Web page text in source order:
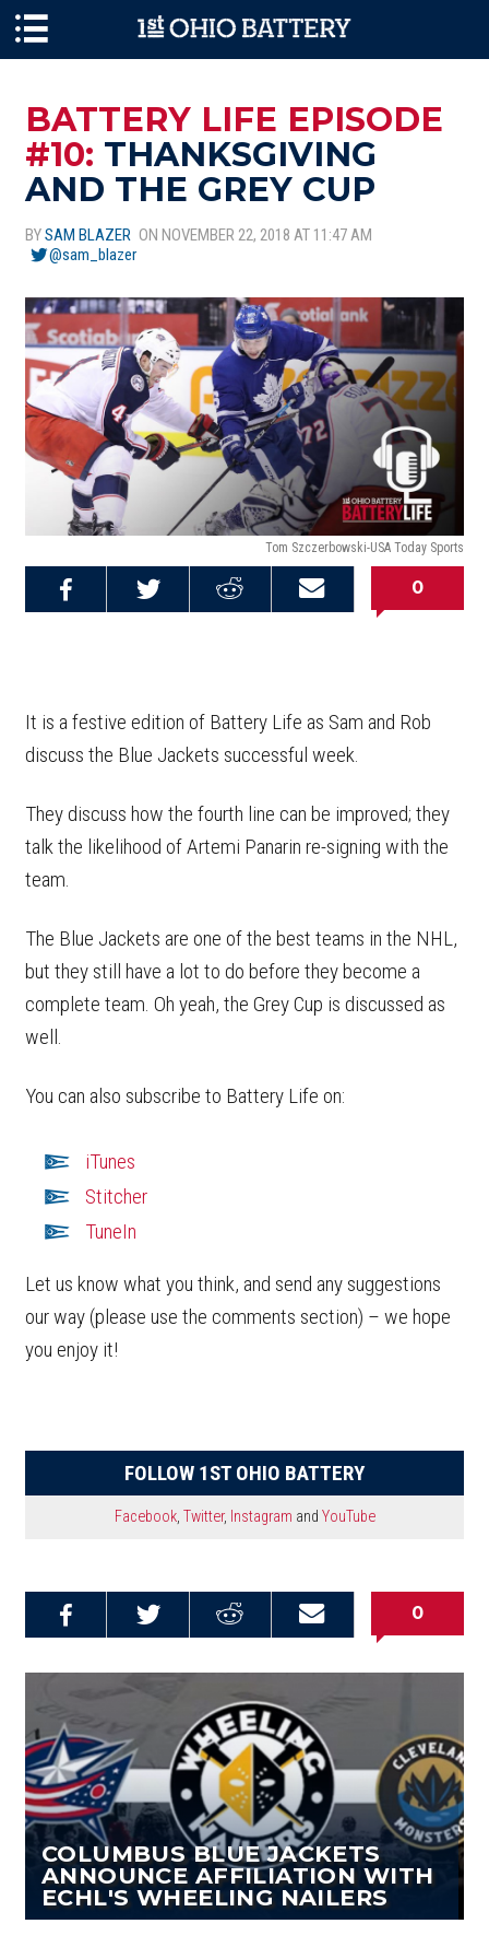
BATTERY LIFE EPISODE
#10: THANKSGIVING
AND THE GREY CUP
BYSAM BLAZER ON NOVEMBER 22, 2018 AT 11:47 AM
@sam_blazer
Tom Szczerbowski-USA Today Sports
Email this
Share on
Share on
0
It is a festive edition of Battery Life as Sam and Rob
discuss the Blue Jackets successful week.
They discuss how the fourth line can be improved; they
talk the likelihood of Artemi Panarin re-signing with the
team.
The Blue Jackets are one of the best teams in the NHL,
but they still have a lot to do before they become a
complete team. Oh yeah, the Grey Cup is discussed as
well.
You can also subscribe to Battery Life on:
iTunes
Stitcher
TuneIn
Let us know what you think, and send any suggestions
our way (please use the comments section) – we hope
you enjoy it!
FOLLOW 1ST OHIO BATTERY
Facebook, Twitter, Instagram and YouTube
Email this
Share on
Share on
0
COLUMBUS BLUE JACKETS
ANNOUNCE AFFILIATION WITH
ECHL'S WHEELING NAILERS